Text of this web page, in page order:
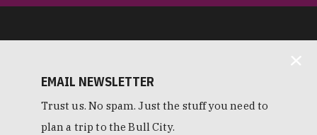
EMAIL NEWSLETTER
Trust us. No spam. Just the stuff you need to
plan a trip to the Bull City.